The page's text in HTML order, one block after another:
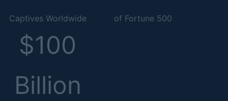
Captives Worldwide of Fortune 500
$100
Billion